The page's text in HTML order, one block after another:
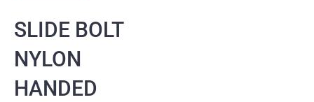
SLIDE BOLT
NYLON
HANDED